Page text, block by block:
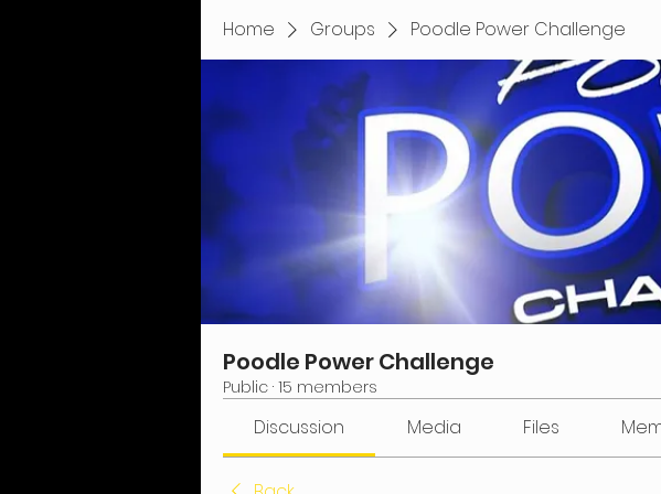
Home Groups Poodle Power Challenge
Poodle Power Challenge
Public · 15 members
Discussion Media Files